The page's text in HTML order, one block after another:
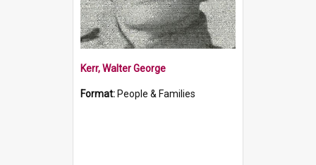
Kerr, Walter George
Format: People & Families